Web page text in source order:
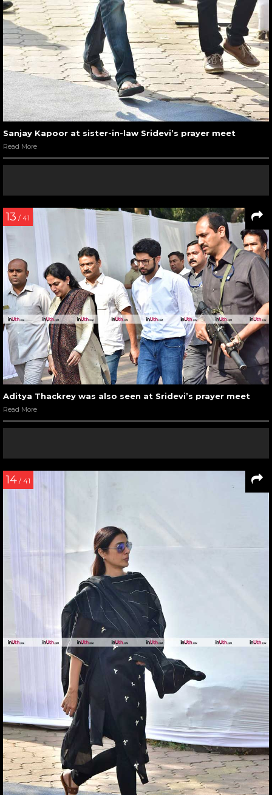
Sanjay Kapoor at sister-in-law Sridevi’s prayer meet
Read More
13 / 41
Aditya Thackrey was also seen at Sridevi’s prayer meet
Read More
14 / 41